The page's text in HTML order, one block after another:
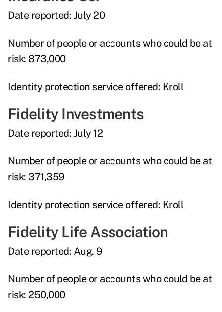
Date reported: July 20
Number of people or accounts who could be at
risk: 873,000
Identity protection service offered: Kroll
Fidelity Investments
Date reported: July 12
Number of people or accounts who could be at
risk: 371,359
Identity protection service offered: Kroll
Fidelity Life Association
Date reported: Aug. 9
Number of people or accounts who could be at
risk: 250,000